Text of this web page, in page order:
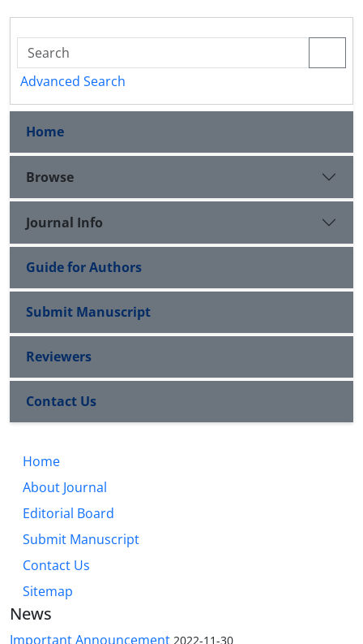
Advanced Search
Home
Browse
Journal Info
Guide for Authors
Submit Manuscript
Reviewers
Contact Us
Home
About Journal
Editorial Board
Submit Manuscript
Contact Us
Sitemap
News
Important Announcement 2022-11-30